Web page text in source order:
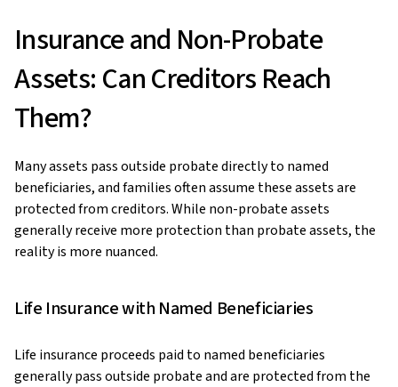
Insurance and Non-Probate
Assets: Can Creditors Reach
Them?
Many assets pass outside probate directly to named
beneficiaries, and families often assume these assets are
protected from creditors. While non-probate assets
generally receive more protection than probate assets, the
reality is more nuanced.
Life Insurance with Named Beneficiaries
Life insurance proceeds paid to named beneficiaries
generally pass outside probate and are protected from the